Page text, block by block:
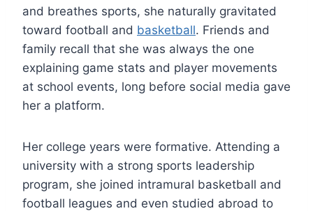
and breathes sports, she naturally gravitated
toward football and basketball. Friends and
family recall that she was always the one
explaining game stats and player movements
at school events, long before social media gave
her a platform.
Her college years were formative. Attending a
university with a strong sports leadership
program, she joined intramural basketball and
football leagues and even studied abroad to